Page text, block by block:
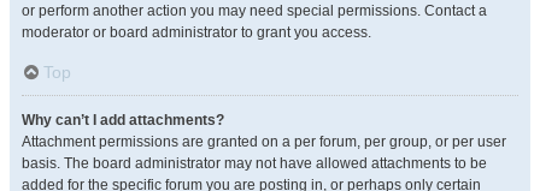
or perform another action you may need special permissions. Contact a
moderator or board administrator to grant you access.
Top
Why can’t I add attachments?
Attachment permissions are granted on a per forum, per group, or per user
basis. The board administrator may not have allowed attachments to be
added for the specific forum you are posting in, or perhaps only certain